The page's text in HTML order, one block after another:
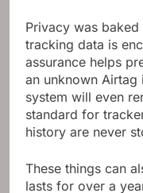
Privacy was
tracking data is
assurance helps
an unknown
system will even
standard for
history are never
These things can
lasts for over a